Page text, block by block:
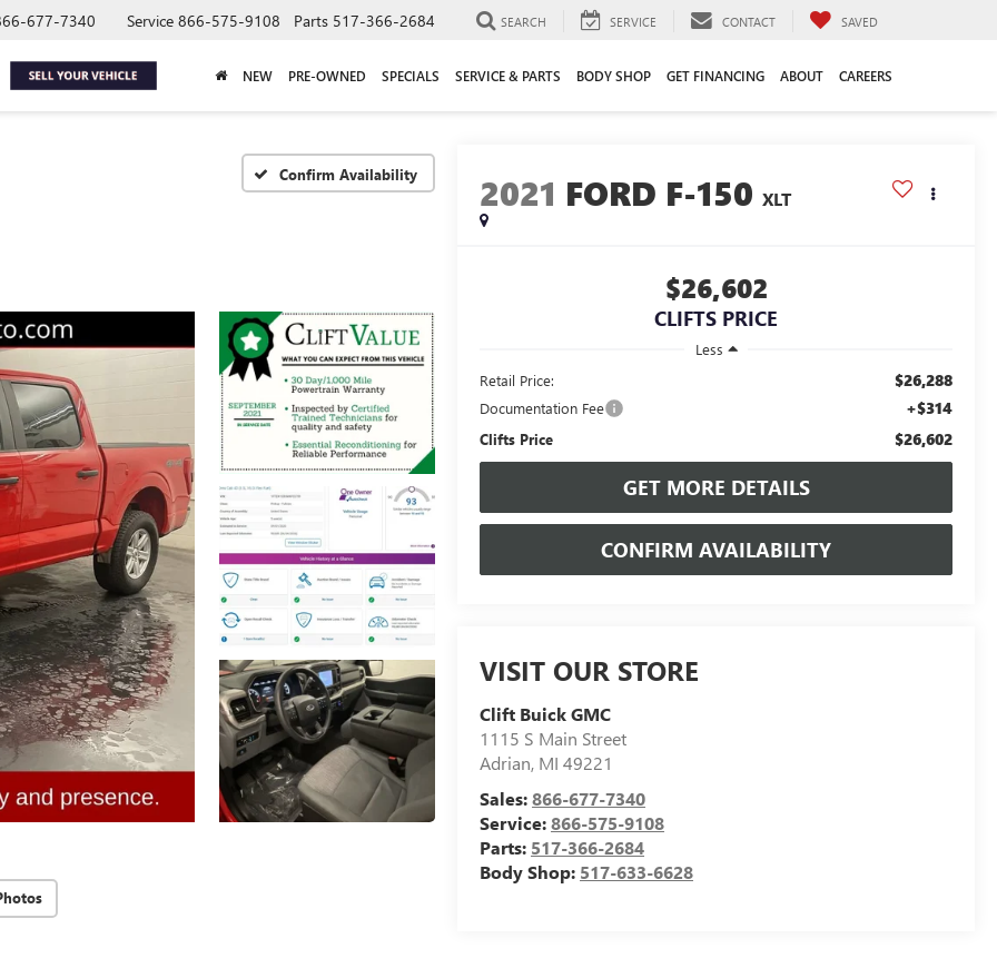
677-7340 Service 866-575-9108 Parts 517-366-2684 SEARCH SERVICE CONTACT SAVED
NEW PRE-OWNED SPECIALS SERVICE & PARTS BODY SHOP GET FINANCING ABOUT CAREERS
Confirm Availability 2021 FORD F-150 XLT
$26,602
CLIFTS PRICE
Less
Retail Price:
$26,288
Documentation Fee +$314
Clifts Price $26,602
GET MORE DETAILS
CONFIRM AVAILABILITY
VISIT OUR STORE
Clift Buick GMC
1115 S Main Street
Adrian, MI 49221
Sales:866-677-7340
Service:866-575-9108
Parts: 517-366-2684
Body Shop: 517-633-6628